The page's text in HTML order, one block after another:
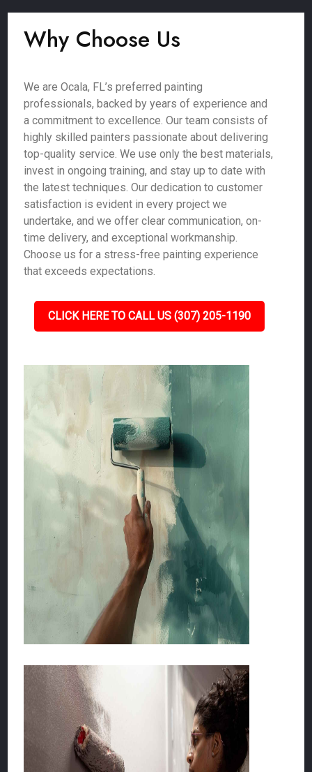
Why Choose Us
We are Ocala, FL’s preferred painting
professionals, backed by years of experience and
a commitment to excellence. Our team consists of
highly skilled painters passionate about delivering
top-quality service. We use only the best materials,
invest in ongoing training, and stay up to date with
the latest techniques. Our dedication to customer
satisfaction is evident in every project we
undertake, and we offer clear communication, on-
time delivery, and exceptional workmanship.
Choose us for a stress-free painting experience
that exceeds expectations.
CLICK HERE TO CALL US (307) 205-1190